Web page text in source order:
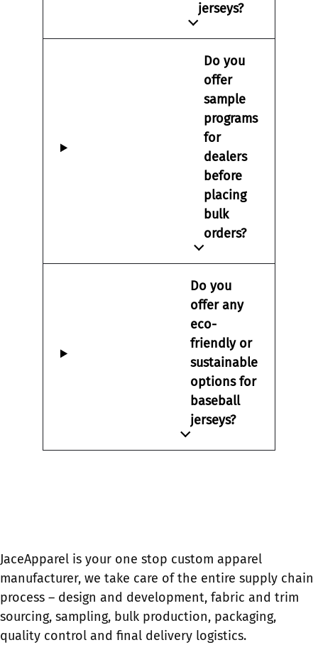
jerseys?
Do you
offer
sample
programs
for
dealers
before
placing
bulk
orders?
Do you
offer any
eco-
friendly or
sustainable
options for
baseball
jerseys?
JaceApparel is your one stop custom apparel
manufacturer, we take care of the entire supply chain
process – design and development, fabric and trim
sourcing, sampling, bulk production, packaging,
quality control and final delivery logistics.